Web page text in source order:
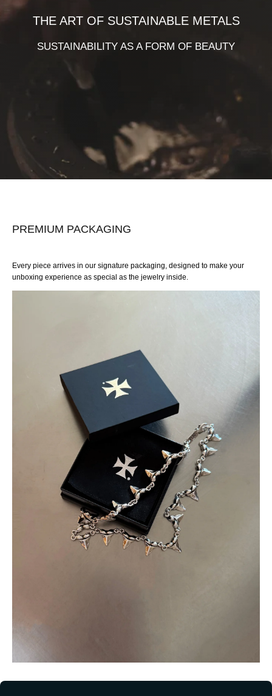
THE ART OF SUSTAINABLE METALS
SUSTAINABILITY AS A FORM OF BEAUTY
PREMIUM PACKAGING
Every piece arrives in our signature packaging, designed to make your
unboxing experience as special as the jewelry inside.